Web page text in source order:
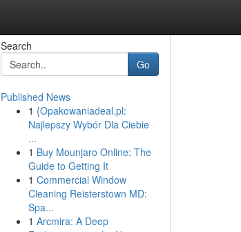
Search
Go
Published News
1 {Opakowaniadeal.pl:
Najlepszy Wybór Dla Ciebie
...
1 Buy Mounjaro Online: The
Guide to Getting It
1 Commercial Window
Cleaning Reisterstown MD:
Spa...
1 Arcmira: A Deep